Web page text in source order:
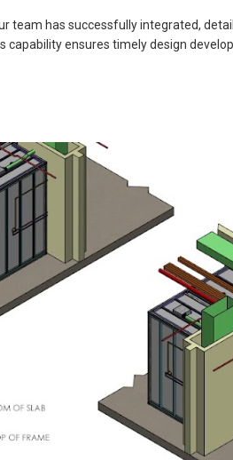
has successfully integrated,
ensures timely design